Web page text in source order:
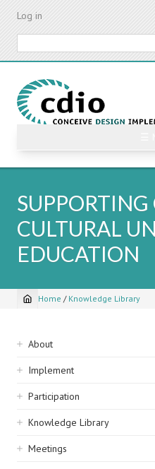
Skip
content
Log in
SUPPORTING
CULTURAL
EDUCATION
Breadcrumb
Home / Knowledge Library
Sidebar
navigation
About
Implement
Participation
Knowledge Library
Meetings